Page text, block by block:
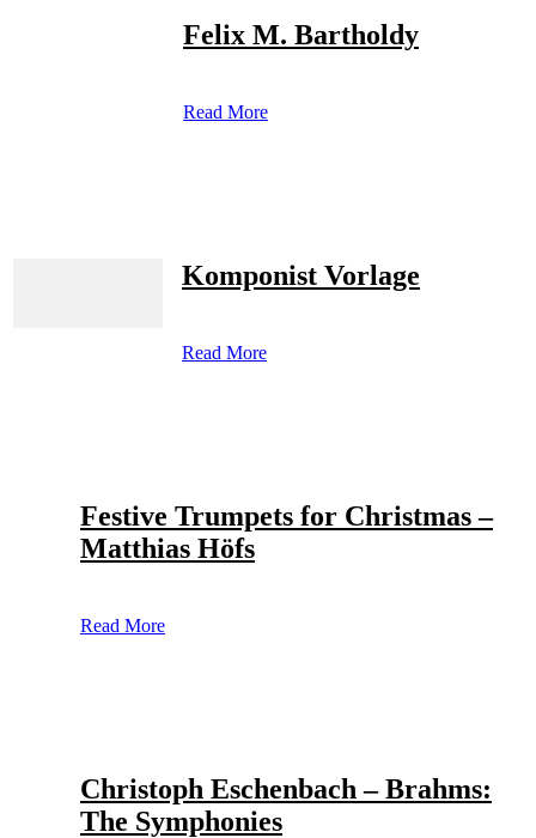
Felix M. Bartholdy
Read More
Komponist Vorlage
Read More
Festive Trumpets for Christmas –
Matthias Höfs
Read More
Christoph Eschenbach – Brahms:
The Symphonies